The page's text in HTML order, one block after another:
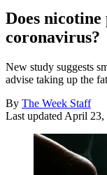
Does
coronavirus?
New study suggests
advise taking up the
By The Week Staff
Last updated April 23,